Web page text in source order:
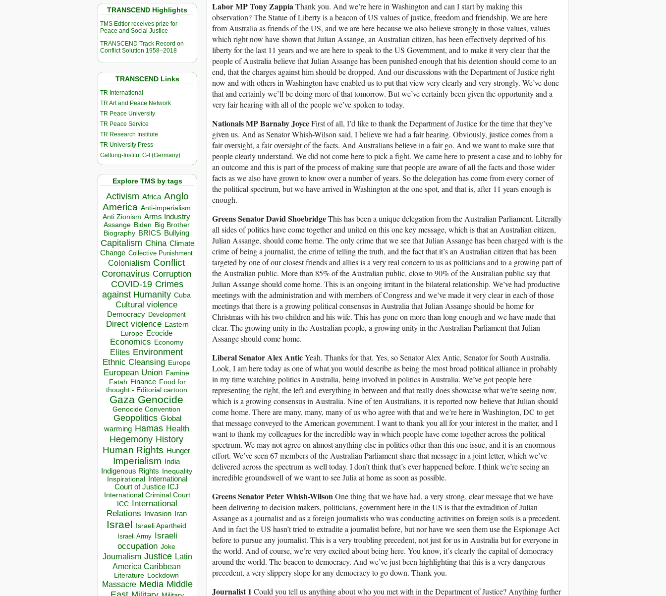
TRANSCEND Highlights
TMS Edtior receives prize for
Peace and Social Justice
TRANSCEND Track Record on
Conflict Solution 1958–2018
TRANSCEND Links
TR International
TR Art and Peace Network
TR Peace University
TR Peace Service
TR Research Institute
TR University Press
Galtung-Institut G-I (Germany)
Explore TMS by tags
Activism Africa Anglo
America Anti-imperialism
Anti Zionism Arms Industry
Assange Biden Big Brother
Biography BRICS Bullying
Capitalism China Climate
Change Collective Punishment
Colonialism Conflict
Coronavirus Corruption
COVID-19 Crimes
against Humanity Cuba
Cultural violence
Democracy Development
Direct violence Eastern
Europe Ecocide
Economics Economy
Elites Environment
Ethnic Cleansing Europe
European Union Famine
Fatah Finance Food for
thought - Editorial cartoon
Gaza Genocide
Genocide Convention
Geopolitics Global
warming Hamas Health
Hegemony History
Human Rights Hunger
Imperialism India
Indigenous Rights Inequality
Inspirational
International
Court of Justice ICJ
International Criminal Court
ICC
International
Relations
Invasion Iran
Israel Israeli Apartheid
Israeli Army Israeli
occupation Joke
Journalism Justice Latin
America Caribbean
Literature Lockdown
Massacre Media Middle
Labor MP Tony ZappiaThank you. And we’re here in Washington and can I start by making this
observation? The Statue of Liberty is a beacon of US values of justice, freedom and friendship. We are here
from Australia as friends of the US, and we are here because we also believe strongly in those values, values
which right now have shown that Julian Assange, an Australian citizen, has been effectively deprived of his
liberty for the last 11 years and we are here to speak to the US Government, and to make it very clear that the
people of Australia believe that Julian Assange has been punished enough that his detention should come to an
end, that the charges against him should be dropped. And our discussions with the Department of Justice right
now and with others in Washington have enabled us to put that view very clearly and very strongly. We’ve done
that and certainly we’ll be doing more of that tomorrow. But we’ve certainly been given the opportunity and a
very fair hearing with all of the people we’ve spoken to today.
Nationals MP Barnaby JoyceFirst of all, I’d like to thank the Department of Justice for the time that they’ve
given us. And as Senator Whish-Wilson said, I believe we had a fair hearing. Obviously, justice comes from a
fair oversight, a fair oversight of the facts. And Australians believe in a fair go. And we want to make sure that
people clearly understand. We did not come here to pick a fight. We came here to present a case and to lobby for
an outcome and this is part of the process of making sure that people are aware of all the facts and those wider
facts as we also have grown to know over a number of years. So the delegation has come from every corner of
the political spectrum, but we have arrived in Washington at the one spot, and that is, after 11 years enough is
enough.
Greens Senator David ShoebridgeThis has been a unique delegation from the Australian Parliament. Literally
all sides of politics have come together and united on this one key message, which is that an Australian citizen,
Julian Assange, should come home. The only crime that we see that Julian Assange has been charged with is the
crime of being a journalist, the crime of telling the truth, and the fact that it’s an Australian citizen that has been
targeted by one of our closest friends and allies is a very real concern to us as politicians and to a growing part of
the Australian public. More than 85% of the Australian public, close to 90% of the Australian public say that
Julian Assange should come home. This is an ongoing irritant in the bilateral relationship. We’ve had productive
meetings with the administration and with members of Congress and we’ve made it very clear in each of those
meetings that there is a growing political consensus in Australia that Julian Assange should be home for
Christmas with his two children and his wife. This has gone on more than long enough and we have made that
clear. The growing unity in the Australian people, a growing unity in the Australian Parliament that Julian
Assange should come home.
Liberal Senator Alex AnticYeah. Thanks for that. Yes, so Senator Alex Antic, Senator for South Australia.
Look, I am here today as one of what you would describe as being the most broad political alliance in probably
in my time watching politics in Australia, being involved in politics in Australia. We’ve got people here
representing the right, the left and everything in between and that really does showcase what we’re seeing now,
which is a growing consensus in Australia. Nine of ten Australians, it is reported now believe that Julian should
come home. There are many, many, many of us who agree with that and we’re here in Washington, DC to get
that message conveyed to the American government. I want to thank you all for your interest in the matter, and I
want to thank my colleagues for the incredible way in which people have come together across the political
spectrum. We may not agree on almost anything else in politics other than this one issue, and it is an enormous
effort. We’ve seen 67 members of the Australian Parliament share that message in a joint letter, which we’ve
delivered across the spectrum as well today. I don’t think that’s ever happened before. I think we’re seeing an
incredible groundswell of we want to see Julia at home as soon as possible.
Greens Senator Peter Whish-WilsonOne thing that we have had, a very strong, clear message that we have
been delivering to decision makers, politicians, government here in the US is that the extradition of Julian
Assange as a journalist and as a foreign journalists who was conducting activities on foreign soils is a precedent.
And in fact the US hasn’t tried to extradite a journalist before, but nor have we seen them use the Espionage Act
before to pursue any journalist. This is a very troubling precedent, not just for us in Australia but for everyone in
the world. And of course, we’re very excited about being here. You know, it’s clearly the capital of democracy
around the world. The beacon to democracy. And we’ve just been highlighting that this is a very dangerous
precedent, a very slippery slope for any democracy to go down. Thank you.
Journalist 1 Could you tell us anything about who you met with in the Department of Justice? Anything further